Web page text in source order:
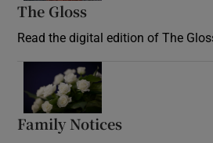
The Gloss
Read the digital edition of The
Family Notices